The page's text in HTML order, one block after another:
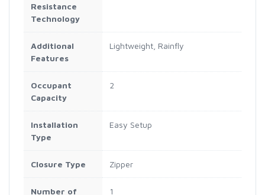
Resistance
Technology
Additional
Features
Lightweight, Rainfly
Occupant
Capacity
2
Installation
Type
Easy Setup
Closure Type Zipper
Number of 1